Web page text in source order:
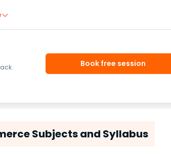
Book free session
Subjects and Syllabus